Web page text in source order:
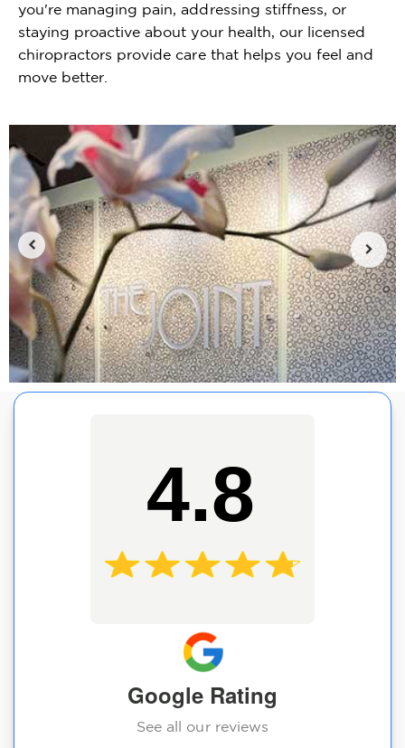
you're managing pain, addressing stiffness, or
staying proactive about your health, our licensed
chiropractors provide care that helps you feel and
move better.
4.8
Google Rating
See all our reviews